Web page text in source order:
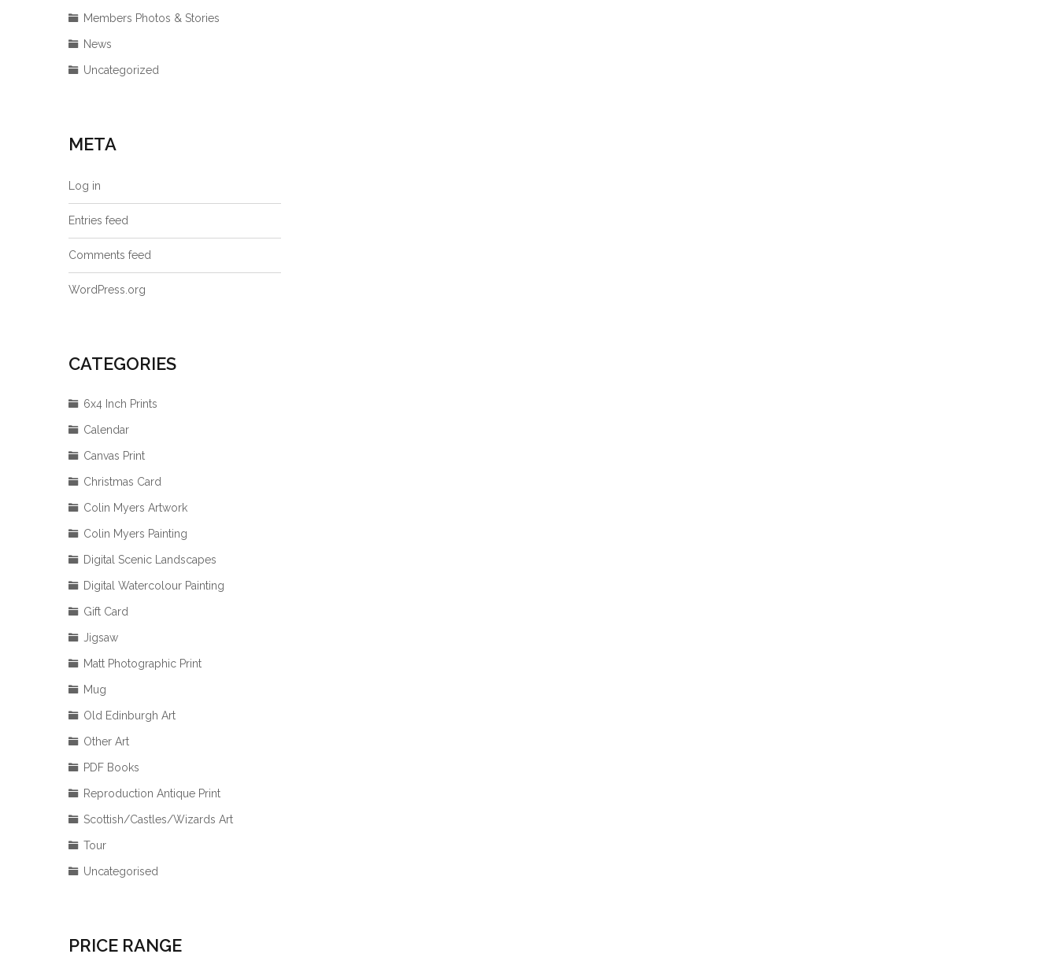
Members Photos & Stories
News
Uncategorized
META
Log in
Entries feed
Comments feed
WordPress.org
CATEGORIES
6x4 Inch Prints
Calendar
Canvas Print
Christmas Card
Colin Myers Artwork
Colin Myers Painting
Digital Scenic Landscapes
Digital Watercolour Painting
Gift Card
Jigsaw
Matt Photographic Print
Mug
Old Edinburgh Art
Other Art
PDF Books
Reproduction Antique Print
Scottish/Castles/Wizards Art
Tour
Uncategorised
PRICE RANGE